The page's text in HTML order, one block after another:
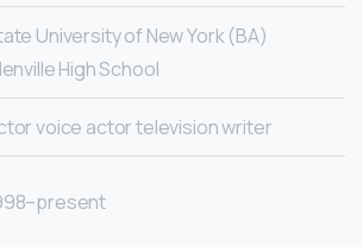
University of New York (BA)
High School
voice actor television writer